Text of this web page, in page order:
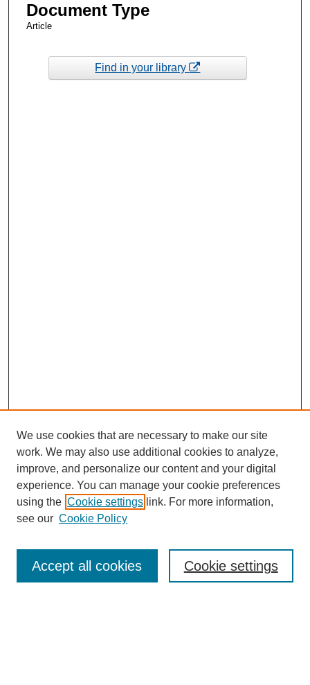
Document Type
Article
Find in your library
Enter search terms:
We use cookies that are necessary to make our site
work. We may also use additional cookies to analyze,
improve, and personalize our content and your digital
experience. You can manage your cookie preferences
using the Cookie settings link. For more information,
see our Cookie Policy
Cookie settings
Accept all cookies